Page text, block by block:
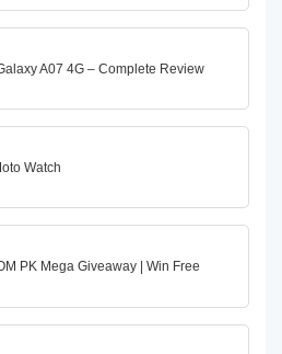
A07 4G – Complete Review
Watch
PK Mega Giveaway | Win Free